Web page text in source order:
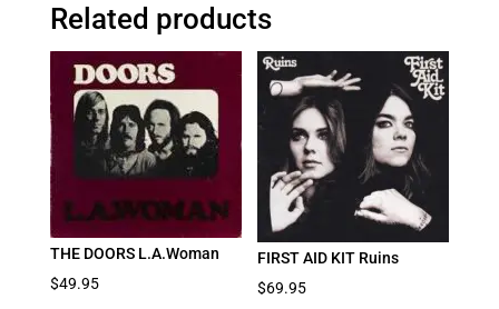
Related products
THE DOORS L.A.Woman
$49.95
FIRST AID KIT Ruins
$69.95